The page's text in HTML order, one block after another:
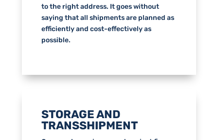
to the right address. It goes without
saying that all shipments are planned as
efficiently and cost-effectively as
possible.
STORAGE AND
TRANSSHIPMENT